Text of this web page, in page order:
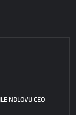
NDLOVU CEO